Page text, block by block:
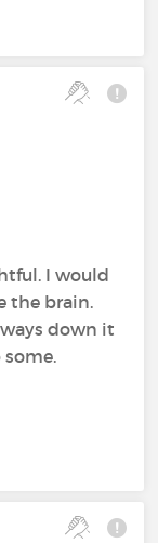
I would
the brain.
down it